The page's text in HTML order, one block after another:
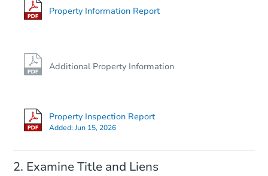
Bank Owned
Property Information Report
Additional Property Information
Property Inspection Report
Added:Jun 15, 2026
Examine Title and Liens